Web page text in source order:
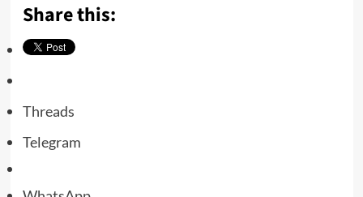
Share this:
Threads
Telegram